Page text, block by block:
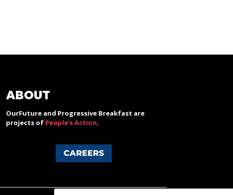
ABOUT
OurFuture and Progressive Breakfast are
projects of People's Action.
CAREERS